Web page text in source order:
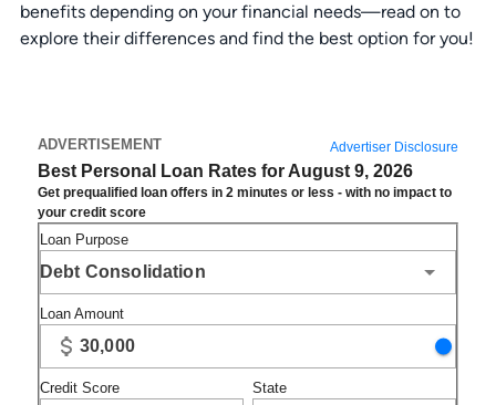
benefits depending on your financial needs—read on to
explore their differences and find the best option for you!